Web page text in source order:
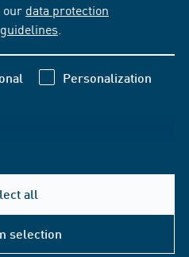
our data protection
Personalization
all
selection